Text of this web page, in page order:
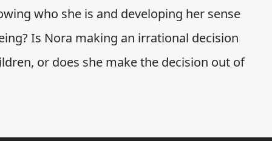
who she is and developing her sense
Is Nora making an irrational decision
or does she make the decision out of